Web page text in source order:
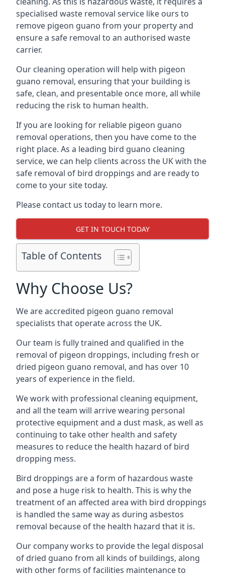
specialised waste removal service like ours to
remove pigeon guano from your property and
ensure a safe removal to an authorised waste
carrier.
Our cleaning operation will help with pigeon
guano removal, ensuring that your building is
safe, clean, and presentable once more, all while
reducing the risk to human health.
If you are looking for reliable pigeon guano
removal operations, then you have come to the
right place. As a leading bird guano cleaning
service, we can help clients across the UK with the
safe removal of bird droppings and are ready to
come to your site today.
Please contact us today to learn more.
GET IN TOUCH TODAY
Table of Contents
Why Choose Us?
We are accredited pigeon guano removal
specialists that operate across the UK.
Our team is fully trained and qualified in the
removal of pigeon droppings, including fresh or
dried pigeon guano removal, and has over 10
years of experience in the field.
We work with professional cleaning equipment,
and all the team will arrive wearing personal
protective equipment and a dust mask, as well as
continuing to take other health and safety
measures to reduce the health hazard of bird
dropping mess.
Bird droppings are a form of hazardous waste
and pose a huge risk to health. This is why the
treatment of an affected area with bird droppings
is handled the same way as during asbestos
removal because of the health hazard that it is.
Our company works to provide the legal disposal
of dried guano from all kinds of buildings, along
with other forms of facilities maintenance to